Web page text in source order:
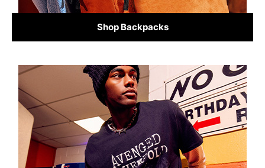
Shop Backpacks